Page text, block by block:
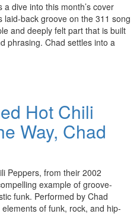
dive into this month’s cover
laid-back groove on the 311 song
and deeply felt part that is built
phrasing. Chad settles into a
Hot Chili
Way, Chad
Peppers, from their 2002
example of groove-
funk. Performed by Chad
of funk, rock, and hip-